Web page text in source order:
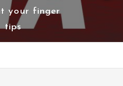
your finger
tips